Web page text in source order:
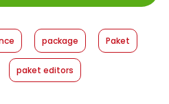
x 17,6
package Paket
paket editors